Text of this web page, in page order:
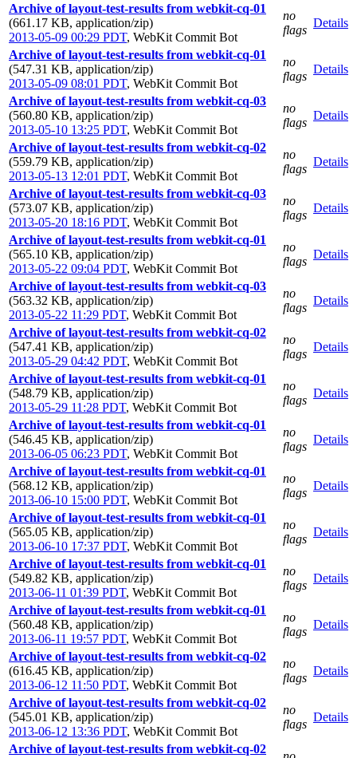
Archive of layout-test-results from webkit-cq-01
(661.17 KB, application/zip)
2013-05-09 00:29 PDT, WebKit Commit Bot
no
flags
Details
Archive of layout-test-results from webkit-cq-01
(547.31 KB, application/zip)
2013-05-09 08:01 PDT, WebKit Commit Bot
no
flags
Details
Archive of layout-test-results from webkit-cq-03
(560.80 KB, application/zip)
2013-05-10 13:25 PDT, WebKit Commit Bot
no
flags
Details
Archive of layout-test-results from webkit-cq-02
(559.79 KB, application/zip)
2013-05-13 12:01 PDT, WebKit Commit Bot
no
flags
Details
Archive of layout-test-results from webkit-cq-03
(573.07 KB, application/zip)
2013-05-20 18:16 PDT, WebKit Commit Bot
no
flags
Details
Archive of layout-test-results from webkit-cq-01
(565.10 KB, application/zip)
2013-05-22 09:04 PDT, WebKit Commit Bot
no
flags
Details
Archive of layout-test-results from webkit-cq-03
(563.32 KB, application/zip)
2013-05-22 11:29 PDT, WebKit Commit Bot
no
flags
Details
Archive of layout-test-results from webkit-cq-02
(547.41 KB, application/zip)
2013-05-29 04:42 PDT, WebKit Commit Bot
no
flags
Details
Archive of layout-test-results from webkit-cq-01
(548.79 KB, application/zip)
2013-05-29 11:28 PDT, WebKit Commit Bot
no
flags
Details
Archive of layout-test-results from webkit-cq-01
(546.45 KB, application/zip)
2013-06-05 06:23 PDT, WebKit Commit Bot
no
flags
Details
Archive of layout-test-results from webkit-cq-01
(568.12 KB, application/zip)
2013-06-10 15:00 PDT, WebKit Commit Bot
no
flags
Details
Archive of layout-test-results from webkit-cq-01
(565.05 KB, application/zip)
2013-06-10 17:37 PDT, WebKit Commit Bot
no
flags
Details
Archive of layout-test-results from webkit-cq-01
(549.82 KB, application/zip)
2013-06-11 01:39 PDT, WebKit Commit Bot
no
flags
Details
Archive of layout-test-results from webkit-cq-01
(560.48 KB, application/zip)
2013-06-11 19:57 PDT, WebKit Commit Bot
no
flags
Details
Archive of layout-test-results from webkit-cq-02
(616.45 KB, application/zip)
2013-06-12 11:50 PDT, WebKit Commit Bot
no
flags
Details
Archive of layout-test-results from webkit-cq-02
(545.01 KB, application/zip)
2013-06-12 13:36 PDT, WebKit Commit Bot
no
flags
Details
Archive of layout-test-results from webkit-cq-02